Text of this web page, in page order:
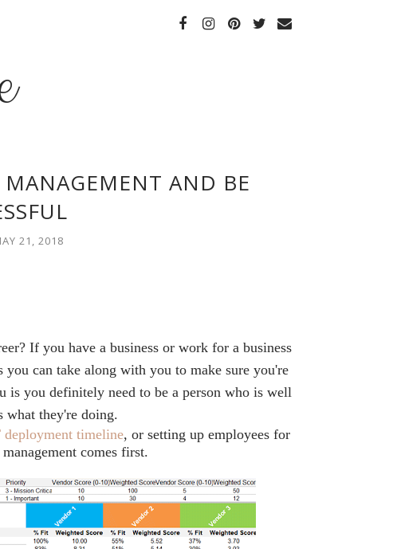
AND BE
21, 2018
If you have a business or work for a business
you can take along with you to make sure you're
is you definitely need to be a person who is well
what they're doing.
timeline, or setting up employees for
comes first.